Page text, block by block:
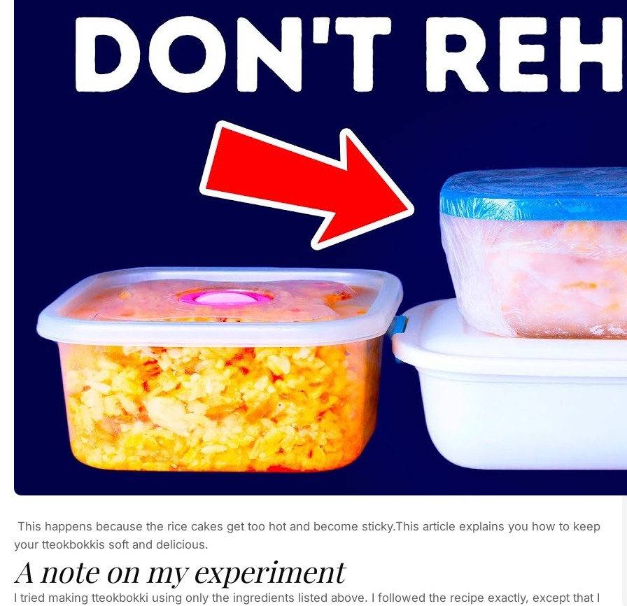
This happens because the rice cakes get too hot and become sticky.This article explains you how to keep
your tteokbokkis soft and delicious.
A note on my experiment
I tried making tteokbokki using only the ingredients listed above. I followed the recipe exactly, except that I